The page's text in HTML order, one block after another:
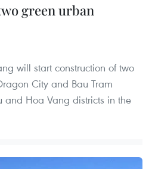
green urban
will start construction of two
City and Bau Tram
and Hoa Vang districts in the